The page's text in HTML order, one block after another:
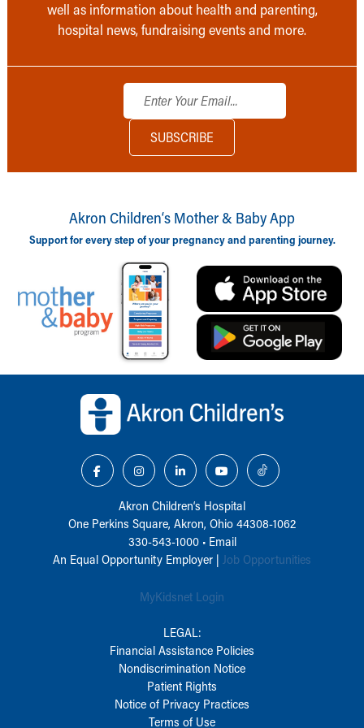
well as information about health and parenting,
hospital news, fundraising events and more.
Akron Children‘s Mother & Baby App
Support for every step of your pregnancy and parenting journey.
Akron Children‘s Hospital
One Perkins Square, Akron, Ohio 44308-1062
330-543-1000• Email
An Equal Opportunity Employer | Job Opportunities
MyKidsnet Login
LEGAL:
Financial Assistance Policies
Nondiscrimination Notice
Patient Rights
Notice of Privacy Practices
Terms of Use